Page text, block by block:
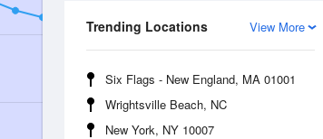
View More
Trending Locations
Six Flags - New England, MA 01001
Wrightsville Beach, NC
New York, NY 10007